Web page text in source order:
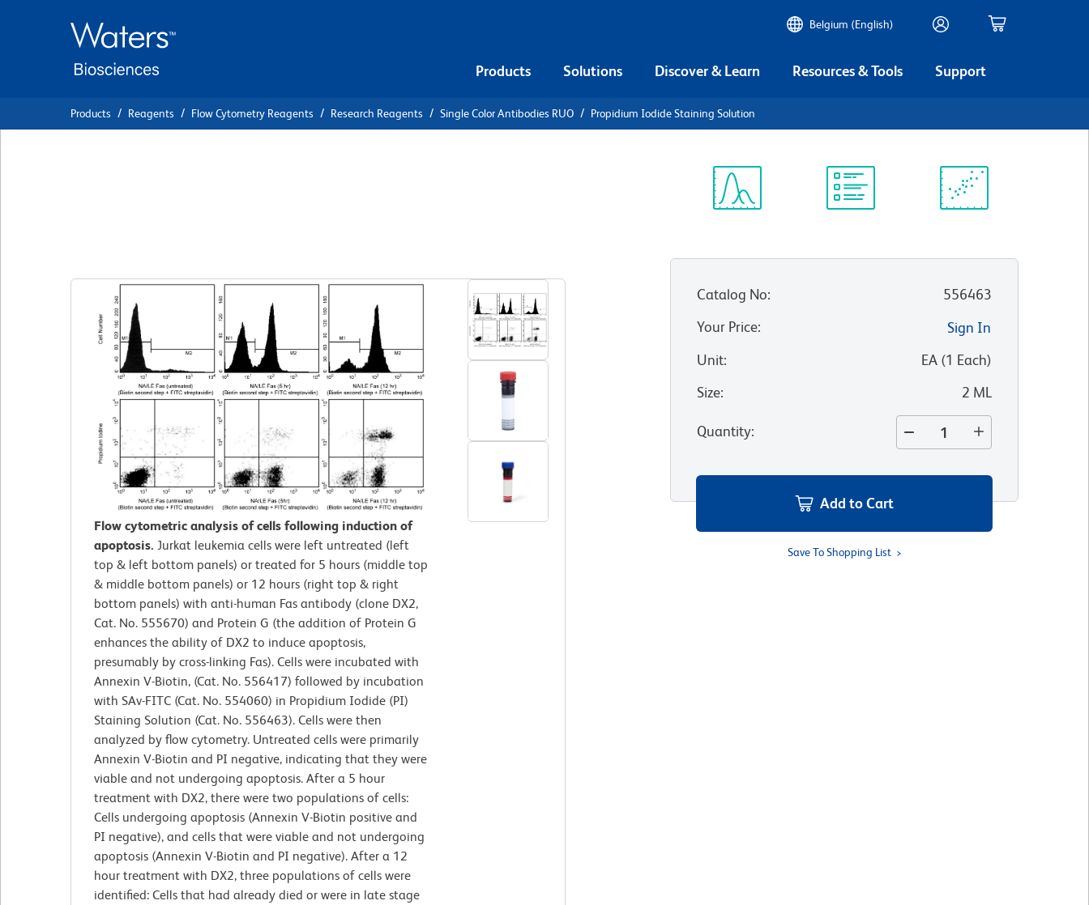
Belgium (English)
Products Solutions Discover & Learn Resources & Tools Support
Products Reagents Flow Cytometry Reagents Research Reagents Single Color Antibodies RUO Propidium Iodide Staining Solution
Flow cytometric analysis of cells following induction of
apoptosis. Jurkat leukemia cells were left untreated (left
top & left bottom panels) or treated for 5 hours (middle top
& middle bottom panels) or 12 hours (right top & right
bottom panels) with anti-human Fas antibody (clone DX2,
Cat. No. 555670) and Protein G (the addition of Protein G
enhances the ability of DX2 to induce apoptosis,
presumably by cross-linking Fas). Cells were incubated with
Annexin V-Biotin, (Cat. No. 556417) followed by incubation
with SAv-FITC (Cat. No. 554060) in Propidium Iodide (PI)
Staining Solution (Cat. No. 556463). Cells were then
analyzed by flow cytometry. Untreated cells were primarily
Annexin V-Biotin and PI negative, indicating that they were
viable and not undergoing apoptosis. After a 5 hour
treatment with DX2, there were two populations of cells:
Cells undergoing apoptosis (Annexin V-Biotin positive and
PI negative), and cells that were viable and not undergoing
apoptosis (Annexin V-Biotin and PI negative). After a 12
hour treatment with DX2, three populations of cells were
identified: Cells that had already died or were in late stage
Catalog No:
556463
Your Price:
Sign In
Unit: EA(1 Each)
Size: 2 ML
Quantity:
Add to Cart
Save To Shopping List